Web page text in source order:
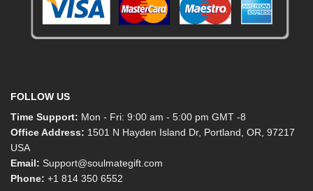
FOLLOW US
Time Support: Mon - Fri: 9:00 am - 5:00 pm GMT -8
Office Address: 1501 N Hayden Island Dr, Portland, OR, 97217
USA
Email: Support@soulmategift.com
Phone: +1 814 350 6552